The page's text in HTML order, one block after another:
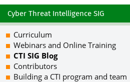
Cyber Threat Intelligence SIG
Curriculum
Webinars and Online Training
CTI SIG Blog
Contributors
Building a CTI program and team